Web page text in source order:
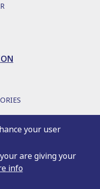
your user
are giving your
info